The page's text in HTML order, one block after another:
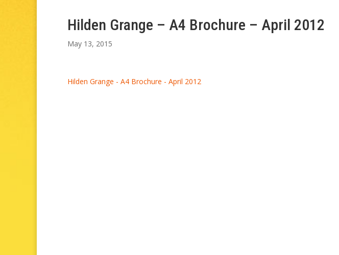
Hilden Grange – A4 Brochure – April 2012
May 13, 2015
Hilden Grange - A4 Brochure - April 2012